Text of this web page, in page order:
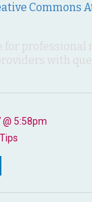
Commons
professional
with
5:58pm